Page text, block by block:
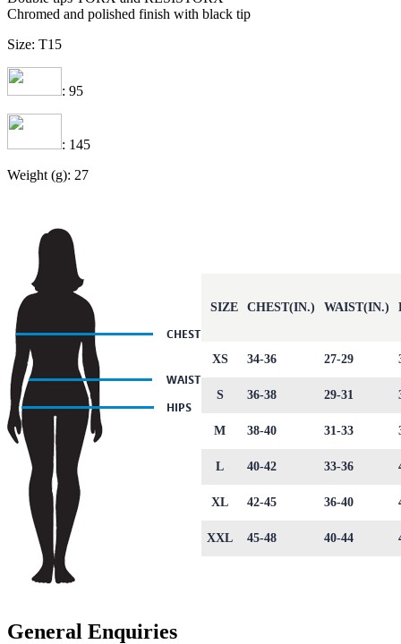
Chromed and polished finish with black tip
Size: T15
: 95
: 145
Weight (g): 27
SIZE CHEST(IN.) WAIST(IN.)
XS 34-36 27-29
S 36-38 29-31
M 38-40 31-33
L 40-42 33-36
XL 42-45 36-40
XXL 45-48 40-44
General Enquiries